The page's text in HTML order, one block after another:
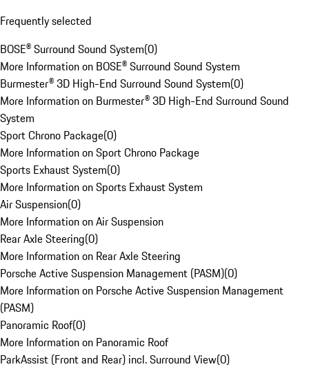
Frequently selected
BOSE® Surround Sound System(0)
More Information on BOSE® Surround Sound System
Burmester® 3D High-End Surround Sound System(0)
More Information on Burmester® 3D High-End Surround Sound
System
Sport Chrono Package(0)
More Information on Sport Chrono Package
Sports Exhaust System(0)
More Information on Sports Exhaust System
Air Suspension(0)
More Information on Air Suspension
Rear Axle Steering(0)
More Information on Rear Axle Steering
Porsche Active Suspension Management (PASM)(0)
More Information on Porsche Active Suspension Management
(PASM)
Panoramic Roof(0)
More Information on Panoramic Roof
ParkAssist (Front and Rear) incl. Surround View(0)